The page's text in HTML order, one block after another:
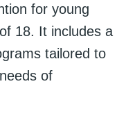
for young
18. It includes a
tailored to
of